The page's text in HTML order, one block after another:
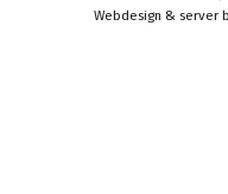
Webdesign & server